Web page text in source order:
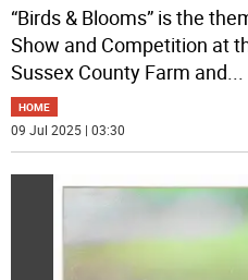
“Birds & Blooms” is the
Show and Competition at
Sussex County Farm and...
HOME
09 Jul 2025 | 03:30